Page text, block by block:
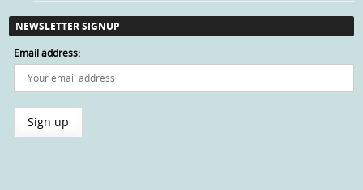
NEWSLETTER SIGNUP
Email address: